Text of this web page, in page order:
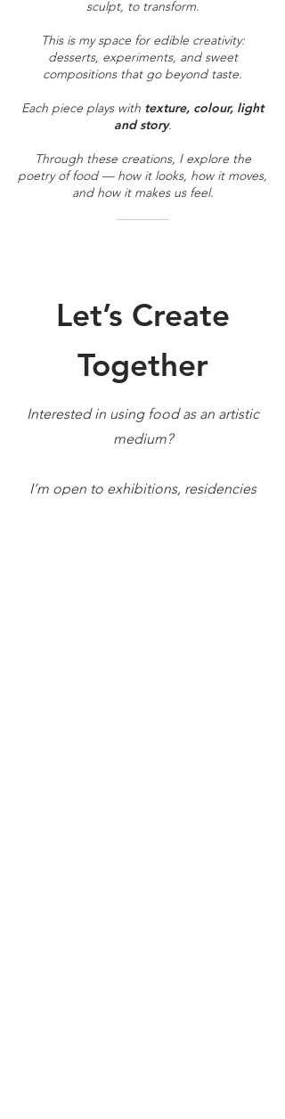
sculpt, to transform.
This is my space for edible creativity:
desserts, experiments, and sweet
compositions that go beyond taste.
Each piece plays with texture, colour, light
and story.
Through these creations, I explore the
poetry of food — how it looks, how it moves,
and how it makes us feel.
Let’s Create
Together
Interested in using food as an artistic
medium?
I’m open to exhibitions, residencies